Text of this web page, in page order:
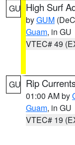
GU High Surf
byGUM
Guam, in GU
VTEC# 49
GU Rip
01:00 AM by
Guam, in GU
VTEC# 19